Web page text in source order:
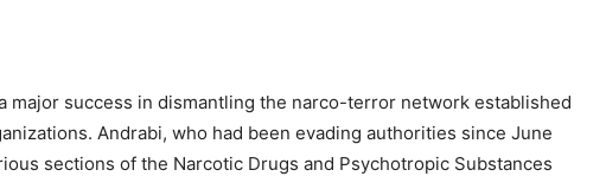
major success in dismantling the narco-terror network established
Andrabi, who had been evading authorities since June
sections of the Narcotic Drugs and Psychotropic Substances